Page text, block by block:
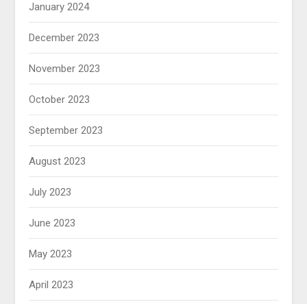
January 2024
December 2023
November 2023
October 2023
September 2023
August 2023
July 2023
June 2023
May 2023
April 2023